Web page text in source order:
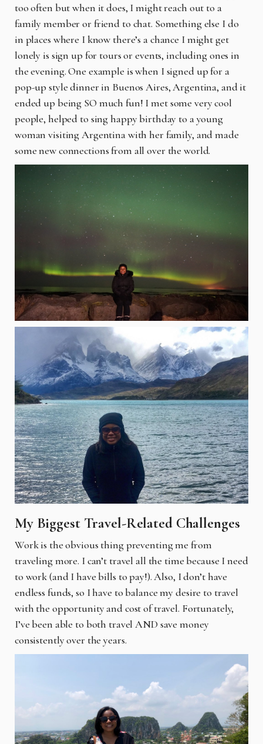
too often but when it does, I might reach out to a
family member or friend to chat. Something else I do
in places where I know there’s a chance I might get
lonely is sign up for tours or events, including ones in
the evening. One example is when I signed up for a
pop-up style dinner in Buenos Aires, Argentina, and it
ended up being SO much fun! I met some very cool
people, helped to sing happy birthday to a young
woman visiting Argentina with her family, and made
some new connections from all over the world.
My Biggest Travel-Related Challenges
Work is the obvious thing preventing me from
traveling more. I can’t travel all the time because I need
to work (and I have bills to pay!). Also, I don’t have
endless funds, so I have to balance my desire to travel
with the opportunity and cost of travel. Fortunately,
I’ve been able to both travel AND save money
consistently over the years.